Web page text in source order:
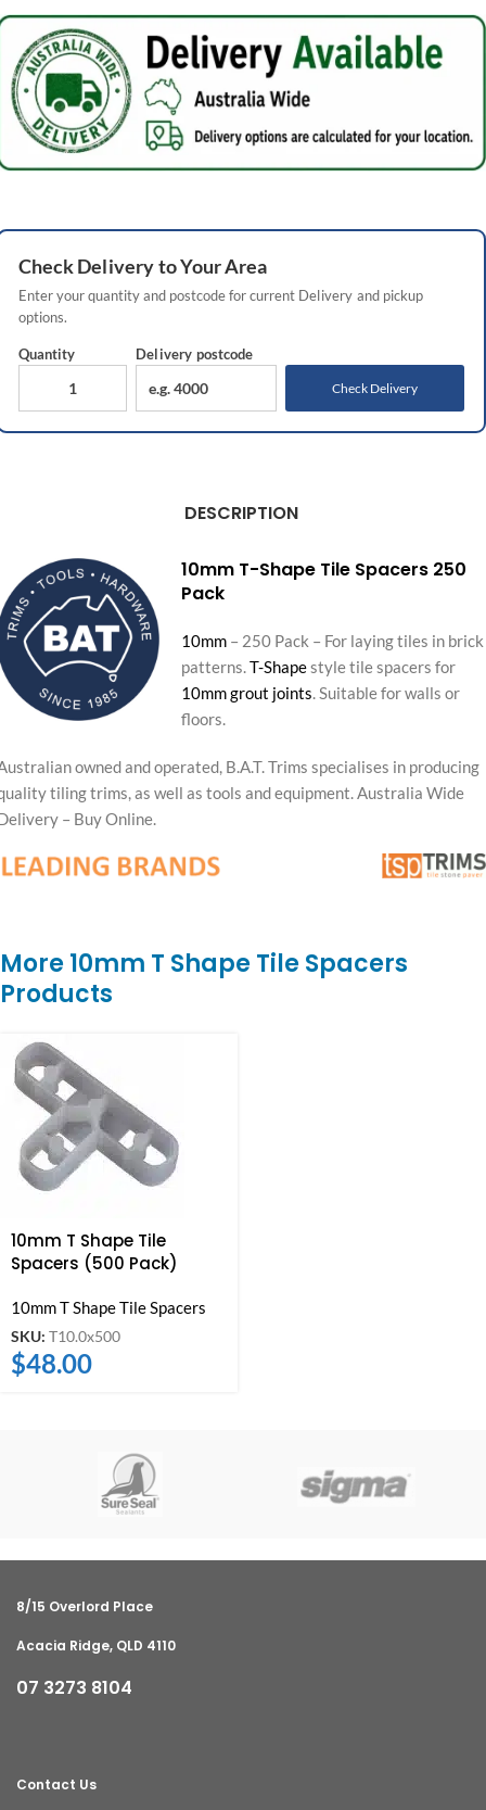
CheckDeliveryto Your Area
Enter your quantity and postcode for current Delivery and pickup
options.
Quantity Delivery postcode
Check Delivery
DESCRIPTION
10mm T-Shape Tile Spacers 250
Pack
10mm – 250 Pack – For laying tiles in brick
patterns.T-Shapestyle tile spacers for
10mm grout joints. Suitable for walls or
floors.
owned and operated, B.A.T. Trims specialises in producing
tiling trims, as well as tools and equipment. Australia Wide
– Buy Online.
More 10mm T Shape Tile Spacers
Products
10mm T Shape Tile
Spacers (500 Pack)
10mm T Shape Tile Spacers
SKU: T10.0x500
$48.00
8/15 Overlord Place
Acacia Ridge, QLD 4110
07 3273 8104
Contact Us